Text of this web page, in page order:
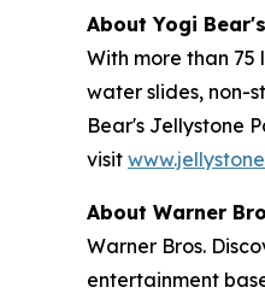
About Yogi
With more than
water slides, non-
Bear's Jellystone
visit
About Warner
Warner Bros.
entertainment